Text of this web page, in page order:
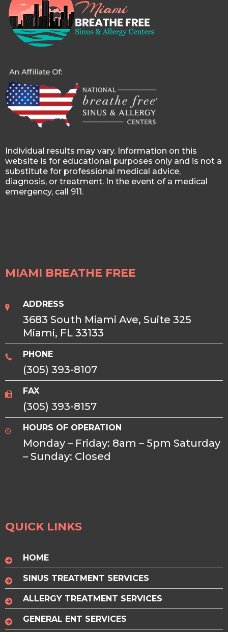
Individual results may vary. Information on this
website is for educational purposes only and is not a
substitute for professional medical advice,
diagnosis, or treatment. In the event of a medical
emergency, call 911.
MIAMI BREATHE FREE
ADDRESS
3683 South Miami Ave, Suite 325
Miami, FL 33133
PHONE
(305) 393-8107
FAX
(305) 393-8157
HOURS OF OPERATION
Monday – Friday: 8am – 5pm Saturday
– Sunday: Closed
QUICK LINKS
HOME
SINUS TREATMENT SERVICES
ALLERGY TREATMENT SERVICES
GENERAL ENT SERVICES